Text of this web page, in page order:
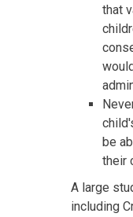
that
be
their
A large
including